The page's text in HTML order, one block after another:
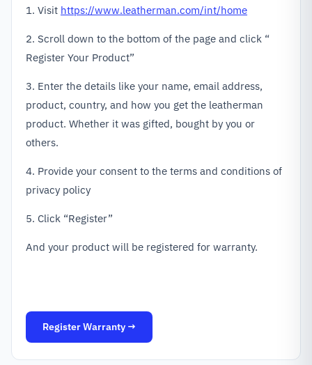
1. Visit https://www.leatherman.com/int/home
2. Scroll down to the bottom of the page and click “
Register Your Product”
3. Enter the details like your name, email address,
product, country, and how you get the leatherman
product. Whether it was gifted, bought by you or
others.
4. Provide your consent to the terms and conditions of
privacy policy
5. Click “Register”
And your product will be registered for warranty.
Register Warranty →